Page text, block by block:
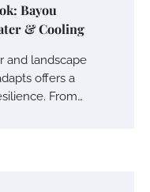
Bayou
& Cooling
and landscape
offers a
From…